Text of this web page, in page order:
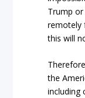
Trump
remotely
this will
the
including